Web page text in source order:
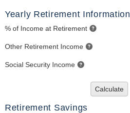
Yearly Retirement Information
% of Income at Retirement
Other Retirement Income
Social Security Income
Calculate
Retirement Savings